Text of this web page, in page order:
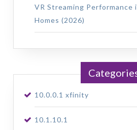
VR Streaming Performance
Homes (2026)
10.0.0.1 xfinity
10.1.10.1